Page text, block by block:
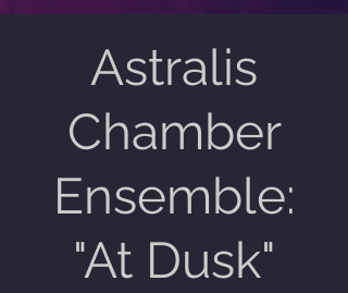
Astralis
Chamber
Ensemble:
"At Dusk"